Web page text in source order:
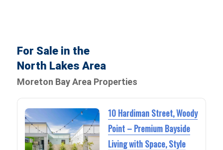
For Sale in the
North Lakes Area
Moreton Bay Area Properties
10 Hardiman Street, Woody
Point – Premium Bayside
Living with Space, Style